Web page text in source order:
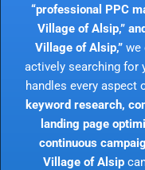
“professional PPC
Village of Alsip,”
Village of Alsip,” we
actively searching for
handles every aspect
keyword research,
landing page
continuous
Village of Alsip